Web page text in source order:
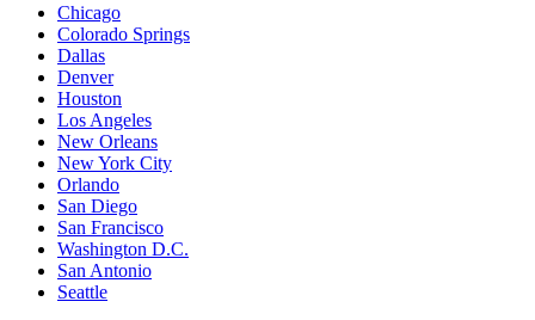
Chicago
Colorado Springs
Dallas
Denver
Houston
Los Angeles
New Orleans
New York City
Orlando
San Diego
San Francisco
Washington D.C.
San Antonio
Seattle